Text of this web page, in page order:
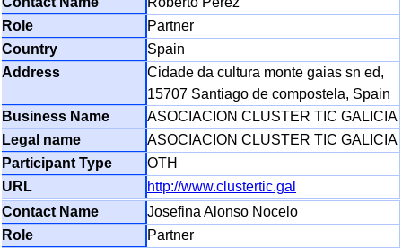
Partner
Spain
Cidade da cultura monte gaias sn ed,
15707 Santiago de compostela, Spain
ASOCIACION CLUSTER TIC GALICIA
ASOCIACION CLUSTER TIC GALICIA
OTH
http://www.clustertic.gal
Josefina Alonso Nocelo
Partner